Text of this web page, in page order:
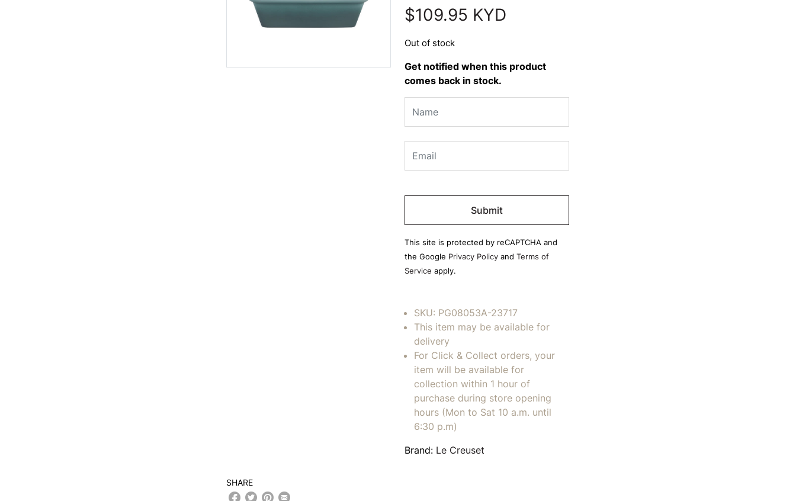
$109.95 KYD
Out of stock
Get notified when this product
comes back in stock.
Please
empty.
This site is protected by reCAPTCHA and
the Google Privacy Policyand Terms of
Service apply.
SKU: PG08053A-23717
This item may be available for
delivery
For Click & Collect orders, your
item will be available for
collection within 1 hour of
purchase during store opening
hours (Mon to Sat 10 a.m. until
6:30 p.m)
Brand: Le Creuset
SHARE